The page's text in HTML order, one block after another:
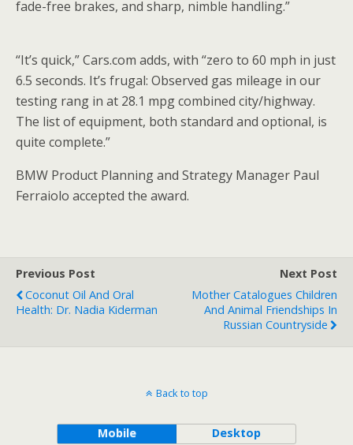
fade-free brakes, and sharp, nimble handling.”
“It’s quick,” Cars.com adds, with “zero to 60 mph in just
6.5 seconds. It’s frugal: Observed gas mileage in our
testing rang in at 28.1 mpg combined city/highway.
The list of equipment, both standard and optional, is
quite complete.”
BMW Product Planning and Strategy Manager Paul
Ferraiolo accepted the award.
Previous Post
Coconut Oil And Oral
Health: Dr. Nadia Kiderman
Next Post
Mother Catalogues Children
And Animal Friendships In
Russian Countryside
Back to top
Mobile Desktop